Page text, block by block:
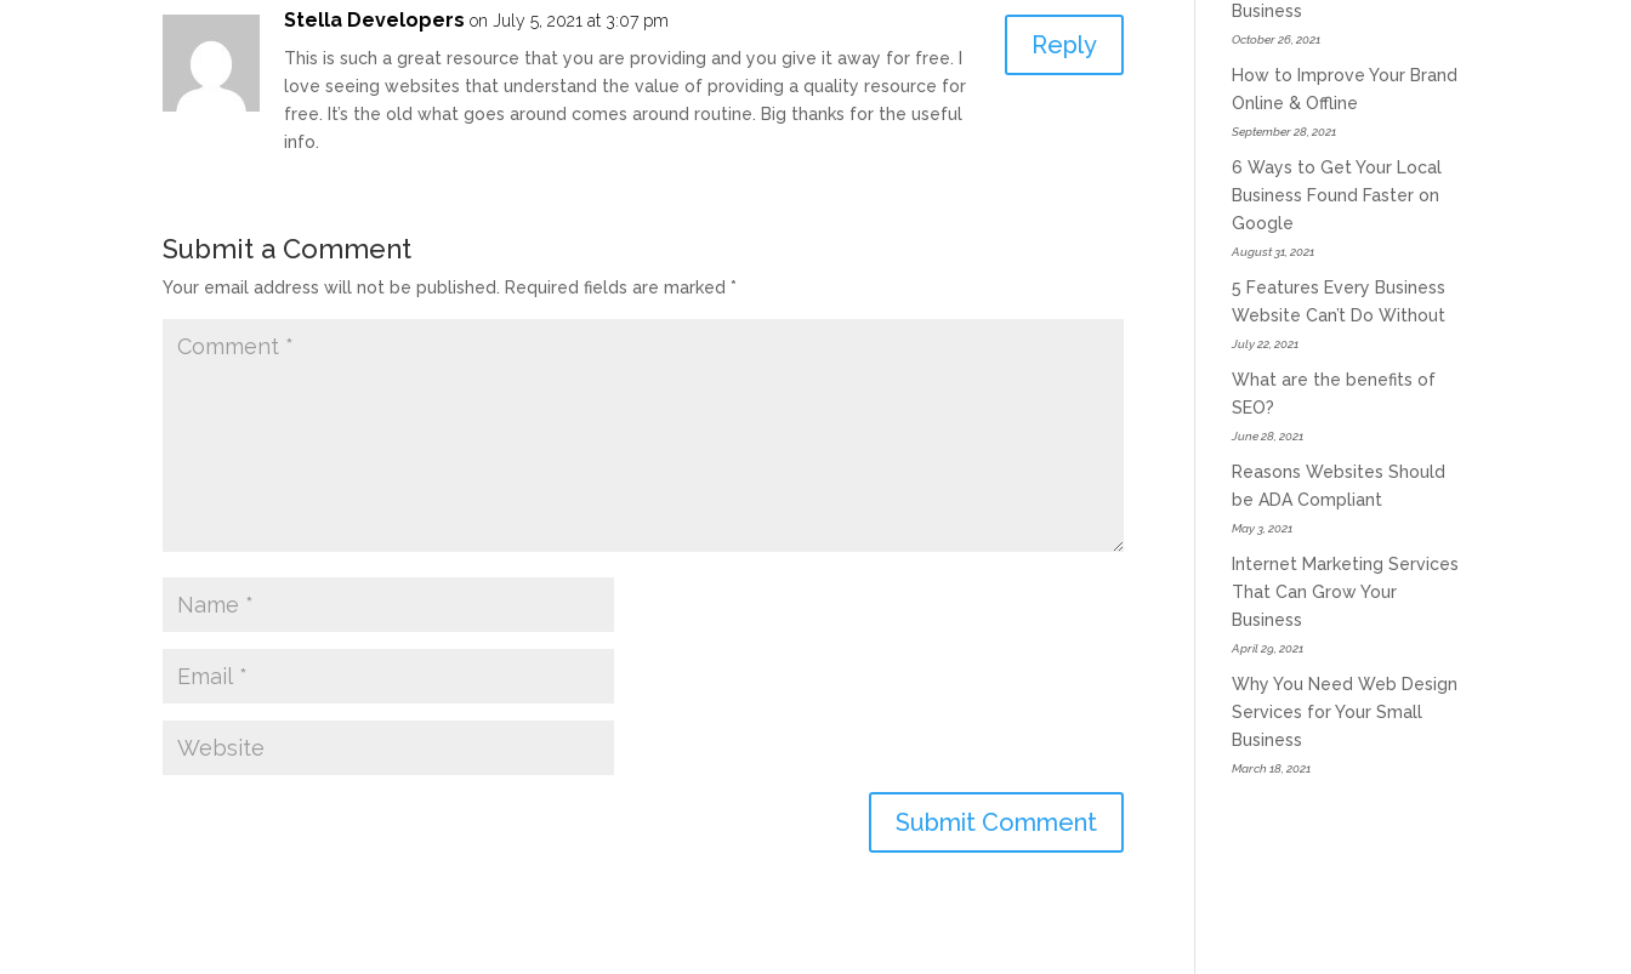
Stella Developers on July 5, 2021 at 3:07 pm
This is such a great resource that you are providing and you give it away for free. I
love seeing websites that understand the value of providing a quality resource for
free. It’s the old what goes around comes around routine. Big thanks for the useful
info.
Reply
Submit a Comment
Your email address will not be published. Required fields are marked *
Business
October 26, 2021
How to Improve Your Brand
Online & Offline
September 28, 2021
6 Ways to Get Your Local
Business Found Faster on
Google
August 31, 2021
5 Features Every Business
Website Can’t Do Without
July 22, 2021
What are the benefits of
SEO?
June 28, 2021
Reasons Websites Should
be ADA Compliant
May 3, 2021
Internet Marketing Services
That Can Grow Your
Business
April 29, 2021
Why You Need Web Design
Services for Your Small
Business
March 18, 2021